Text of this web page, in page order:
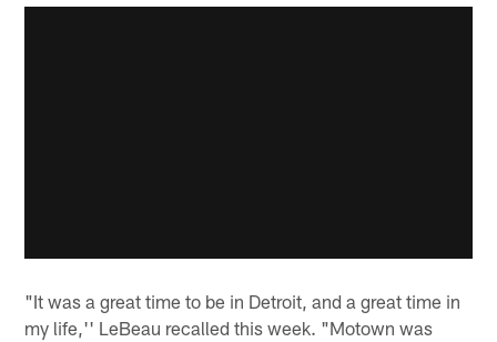
"It was a great time to be in Detroit, and a great time in
my life,'' LeBeau recalled this week. "Motown was